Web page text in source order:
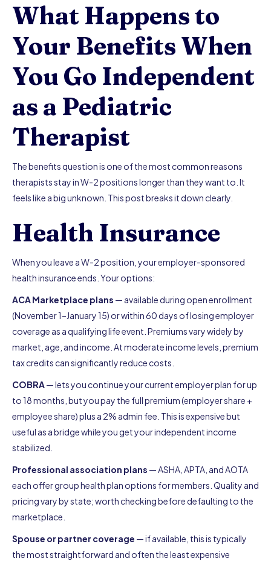
What Happens to
Your Benefits When
You Go Independent
as a Pediatric
Therapist
The benefits question is one of the most common reasons
therapists stay in W-2 positions longer than they want to. It
feels like a big unknown. This post breaks it down clearly.
Health Insurance
When you leave a W-2 position, your employer-sponsored
health insurance ends. Your options:
ACA Marketplace plans — available during open enrollment
(November 1–January 15) or within 60 days of losing employer
coverage as a qualifying life event. Premiums vary widely by
market, age, and income. At moderate income levels, premium
tax credits can significantly reduce costs.
COBRA— lets you continue your current employer plan for up
to 18 months, but you pay the full premium (employer share +
employee share) plus a 2% admin fee. This is expensive but
useful as a bridge while you get your independent income
stabilized.
Professional association plans — ASHA, APTA, and AOTA
each offer group health plan options for members. Quality and
pricing vary by state; worth checking before defaulting to the
marketplace.
Spouse or partner coverage — if available, this is typically
the most straightforward and often the least expensive